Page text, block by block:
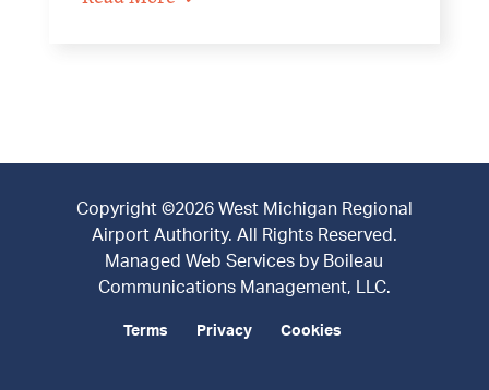
Copyright ©2026 West Michigan Regional
Airport Authority. All Rights Reserved.
Managed Web Services by Boileau
Communications Management, LLC.
Terms Privacy Cookies